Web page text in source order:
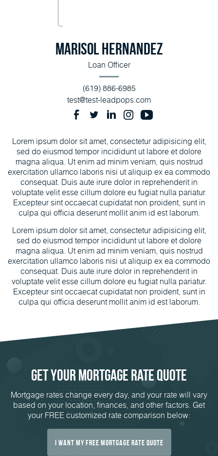
Marisol Hernandez
Loan Officer
(619) 886-6985
test@test-leadpops.com
Lorem ipsum dolor sit amet, consectetur adipisicing elit,
sed do eiusmod tempor incididunt ut labore et dolore
magna aliqua. Ut enim ad minim veniam, quis nostrud
exercitation ullamco laboris nisi ut aliquip ex ea commodo
consequat. Duis aute irure dolor in reprehenderit in
voluptate velit esse cillum dolore eu fugiat nulla pariatur.
Excepteur sint occaecat cupidatat non proident, sunt in
culpa qui officia deserunt mollit anim id est laborum.
Lorem ipsum dolor sit amet, consectetur adipisicing elit,
sed do eiusmod tempor incididunt ut labore et dolore
magna aliqua. Ut enim ad minim veniam, quis nostrud
exercitation ullamco laboris nisi ut aliquip ex ea commodo
consequat. Duis aute irure dolor in reprehenderit in
voluptate velit esse cillum dolore eu fugiat nulla pariatur.
Excepteur sint occaecat cupidatat non proident, sunt in
culpa qui officia deserunt mollit anim id est laborum.
Get Your Mortgage Rate Quote
Mortgage rates change every day, and your rate will vary
based on your location, finances, and other factors. Get
your FREE customized rate comparison below:
I Want My FREE Mortgage Rate Quote